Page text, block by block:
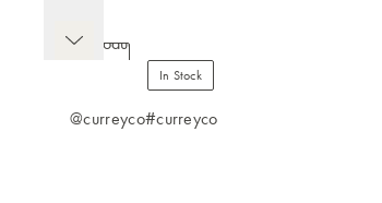
In Stock
@curreyco#curreyco